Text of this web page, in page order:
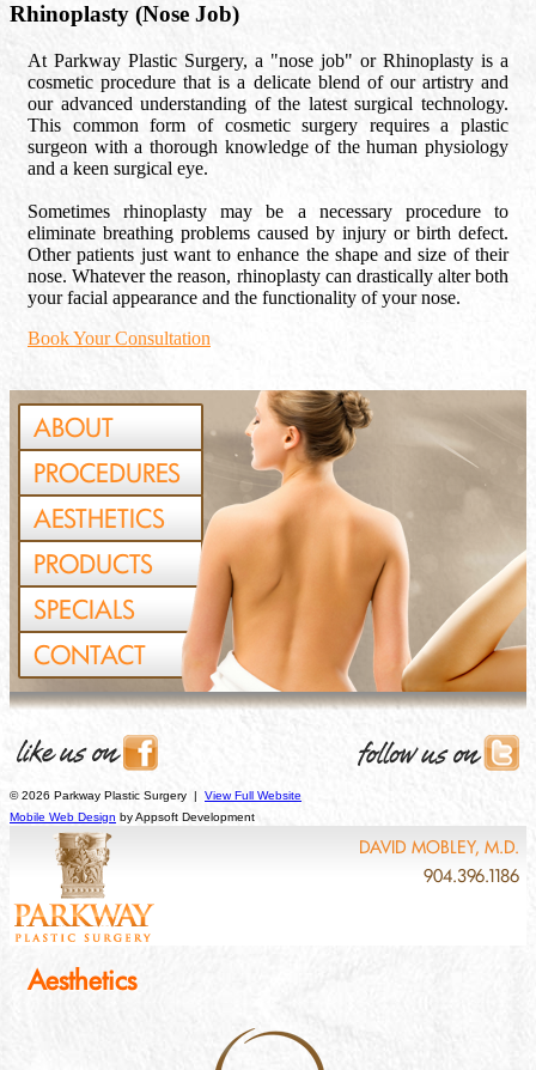
Rhinoplasty (Nose Job)
At Parkway Plastic Surgery, a "nose job" or Rhinoplasty is a
cosmetic procedure that is a delicate blend of our artistry and
our advanced understanding of the latest surgical technology.
This common form of cosmetic surgery requires a plastic
surgeon with a thorough knowledge of the human physiology
and a keen surgical eye.
Sometimes rhinoplasty may be a necessary procedure to
eliminate breathing problems caused by injury or birth defect.
Other patients just want to enhance the shape and size of their
nose. Whatever the reason, rhinoplasty can drastically alter both
your facial appearance and the functionality of your nose.
Book Your Consultation
ABOUT
PROCEDURES
AESTHETICS
PRODUCTS
SPECIALS
CONTACT
© 2026 Parkway Plastic Surgery | View Full Website
Mobile Web Design by Appsoft Development
DAVID MOBLEY, M.D.
904.396.1186
Aesthetics